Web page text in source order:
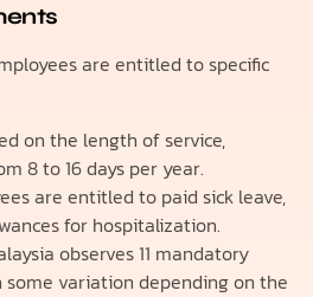
are entitled to specific
on the length of service,
8 to 16 days per year.
are entitled to paid sick leave,
for hospitalization.
observes 11 mandatory
some variation depending on the